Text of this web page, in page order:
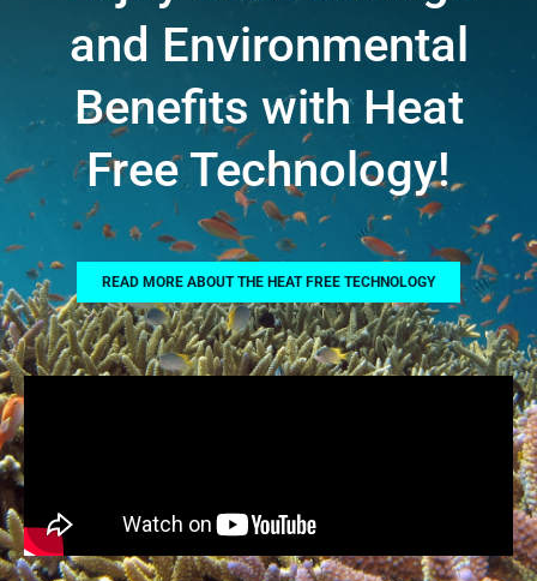
and Environmental
Benefits with Heat
Free Technology!
READ MORE ABOUT THE HEAT FREE TECHNOLOGY